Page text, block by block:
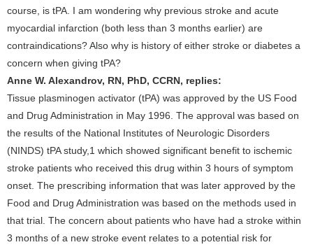
course, is tPA. I am wondering why previous stroke and acute
myocardial infarction (both less than 3 months earlier) are
contraindications? Also why is history of either stroke or diabetes a
concern when giving tPA?
Anne W. Alexandrov, RN, PhD, CCRN, replies:
Tissue plasminogen activator (tPA) was approved by the US Food
and Drug Administration in May 1996. The approval was based on
the results of the National Institutes of Neurologic Disorders
(NINDS) tPA study,1 which showed significant benefit to ischemic
stroke patients who received this drug within 3 hours of symptom
onset. The prescribing information that was later approved by the
Food and Drug Administration was based on the methods used in
that trial. The concern about patients who have had a stroke within
3 months of a new stroke event relates to a potential risk for